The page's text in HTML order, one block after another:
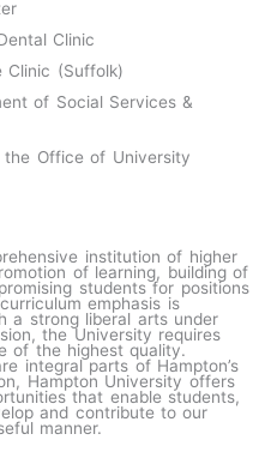
Clinic
Clinic (Suffolk)
of Social Services &
Office of University
institution of higher
of learning, building of
students for positions
emphasis is
a strong liberal arts under
the University requires
of the highest quality.
integral parts of Hampton’s
Hampton University offers
that enable students,
and contribute to our
manner.